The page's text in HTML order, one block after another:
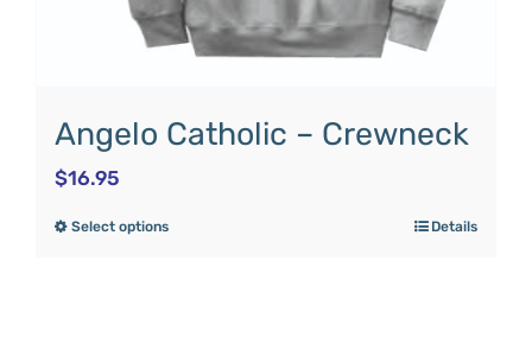
Angelo Catholic – Crewneck
$16.95
Select options Details